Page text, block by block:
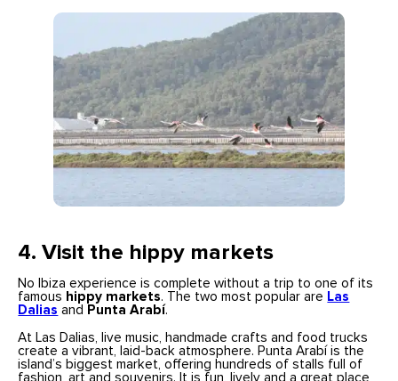
4.Visit the hippy markets
No Ibiza experience is complete without a trip to one of its
famous hippy markets. The two most popular are Las
Dalias and Punta Arabí.
At Las Dalias, live music, handmade crafts and food trucks
create a vibrant, laid-back atmosphere. Punta Arabí is the
island’s biggest market, offering hundreds of stalls full of
fashion, art and souvenirs. It is fun, lively and a great place